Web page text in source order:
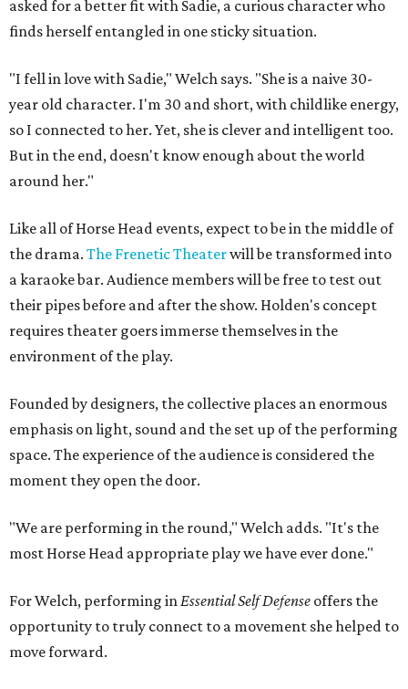
asked for a better fit with Sadie, a curious character who
finds herself entangled in one sticky situation.
"I fell in love with Sadie," Welch says. "She is a naive 30-
year old character. I'm 30 and short, with childlike energy,
so I connected to her. Yet, she is clever and intelligent too.
But in the end, doesn't know enough about the world
around her."
Like all of Horse Head events, expect to be in the middle of
the drama. The Frenetic Theaterwill be transformed into
a karaoke bar. Audience members will be free to test out
their pipes before and after the show. Holden's concept
requires theater goers immerse themselves in the
environment of the play.
Founded by designers, the collective places an enormous
emphasis on light, sound and the set up of the performing
space. The experience of the audience is considered the
moment they open the door.
"We are performing in the round," Welch adds. "It's the
most Horse Head appropriate play we have ever done."
For Welch, performing inEssential Self Defense offers the
opportunity to truly connect to a movement she helped to
move forward.